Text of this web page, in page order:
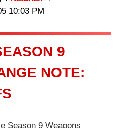
10:03 PM
9
NOTE:
Season 9 Weapons